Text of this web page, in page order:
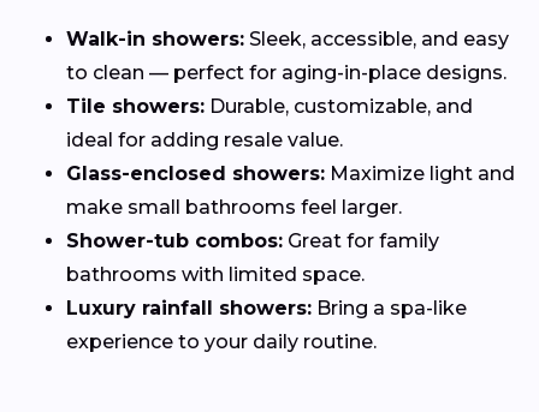
Walk-in showers: Sleek, accessible, and easy
to clean — perfect for aging-in-place designs.
Tile showers: Durable, customizable, and
ideal for adding resale value.
Glass-enclosed showers: Maximize light and
make small bathrooms feel larger.
Shower-tub combos: Great for family
bathrooms with limited space.
Luxury rainfall showers: Bring a spa-like
experience to your daily routine.